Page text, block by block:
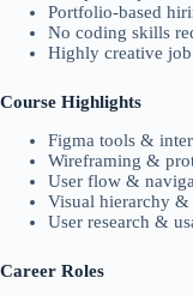
Portfolio-based
No coding skills
Highly creative
Course Highlights
Figma tools &
Wireframing &
User flow &
Visual hierarchy &
User research &
Career Roles